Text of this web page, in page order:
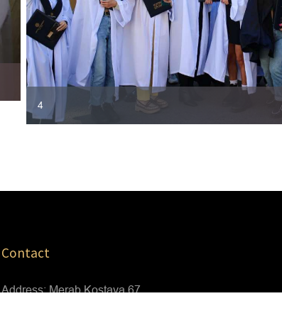
4
Contact
Address: Merab Kostava 67